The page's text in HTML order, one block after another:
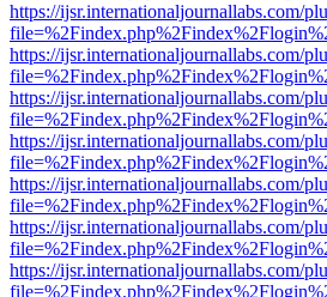
https://ijsr.internationaljournallabs.com/
https://ijsr.internationaljournallabs.com/
https://ijsr.internationaljournallabs.com/
https://ijsr.internationaljournallabs.com/
https://ijsr.internationaljournallabs.com/
https://ijsr.internationaljournallabs.com/
https://ijsr.internationaljournallabs.com/